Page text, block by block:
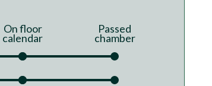
On floor
calendar
Passed
chamber